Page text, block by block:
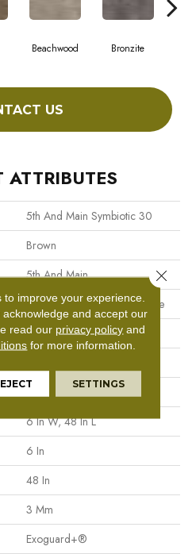
Beachwood Bronzite
US
ATTRIBUTES
5th And Main Symbiotic 30
Brown
5th And Main
Performance Luxury Vinyl Tile
Plank
Commercial
6 In W, 48 In L
6 In
48 In
3 Mm
Exoguard+®
improve your experience.
and accept our
read our privacy policy and
for more information.
SETTINGS
Close